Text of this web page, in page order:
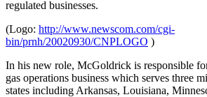
regulated businesses.
(Logo: http://www.newscom.com/cgi-
bin/prnh/20020930/CNPLOGO )
In his new role, McGoldrick is responsible
gas operations business which serves three
states including Arkansas, Louisiana,